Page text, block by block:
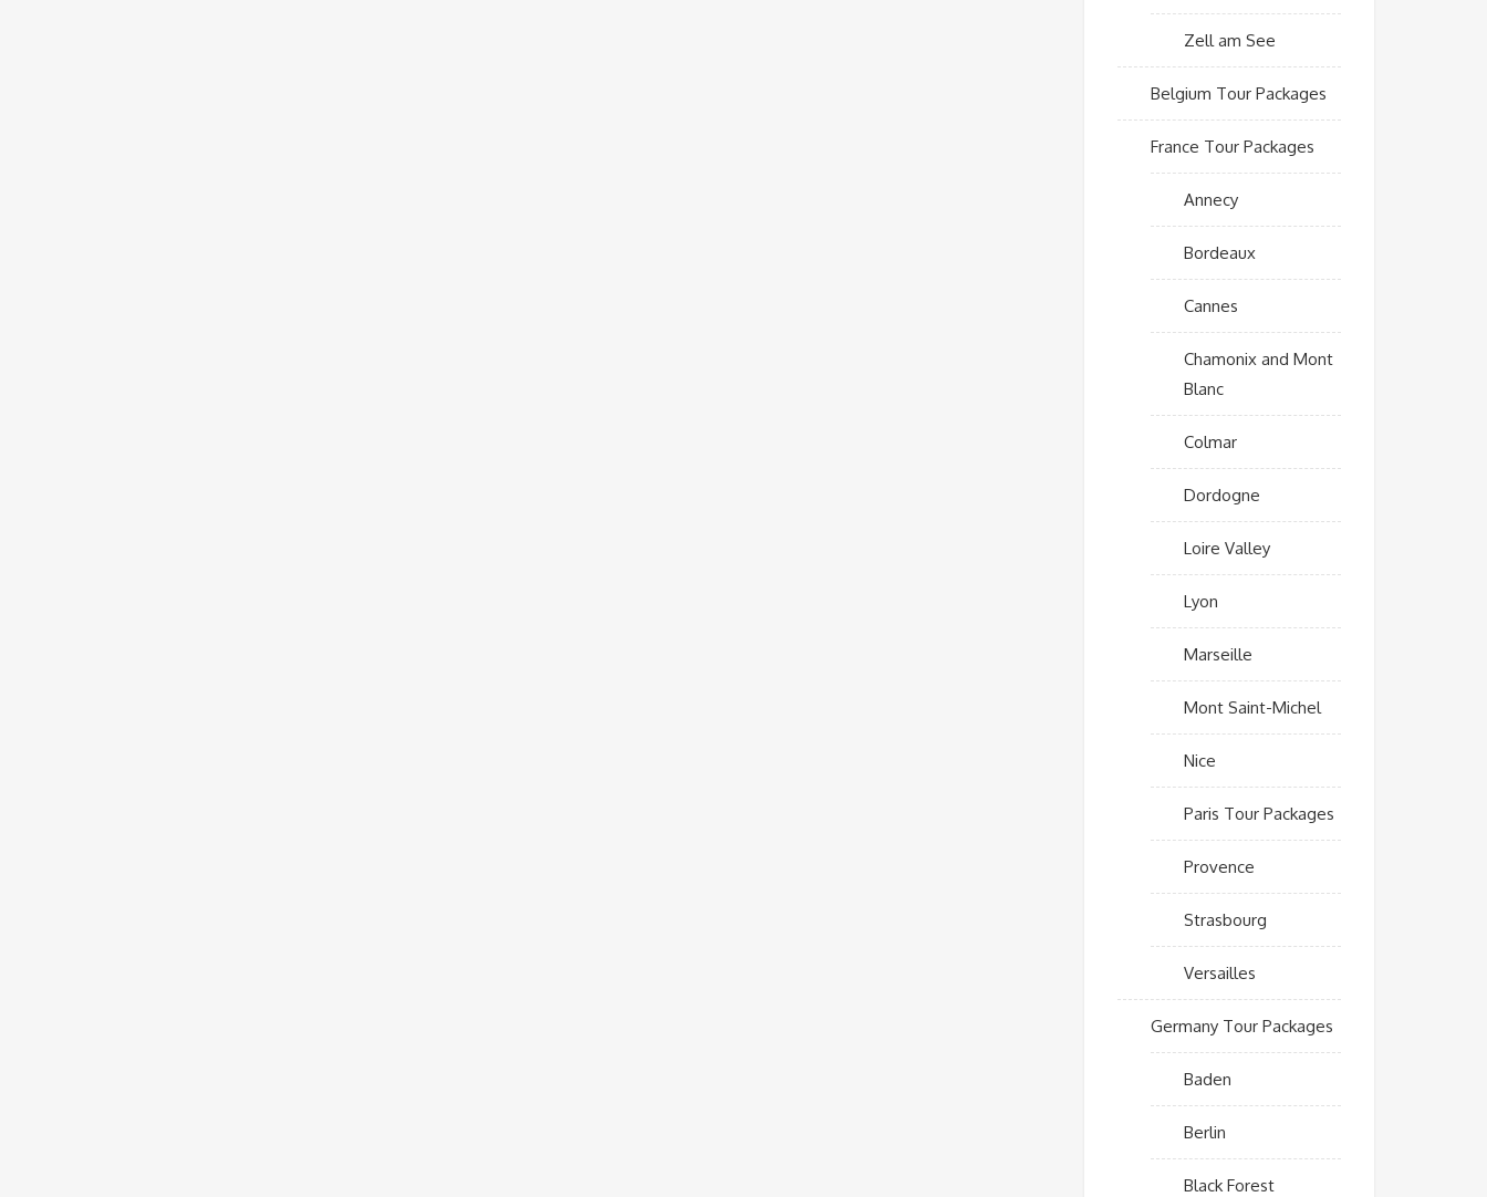
Zell am See
Belgium Tour Packages
France Tour Packages
Annecy
Bordeaux
Cannes
Chamonix and Mont
Blanc
Colmar
Dordogne
Loire Valley
Lyon
Marseille
Mont Saint-Michel
Nice
Paris Tour Packages
Provence
Strasbourg
Versailles
Germany Tour Packages
Baden
Berlin
Black Forest